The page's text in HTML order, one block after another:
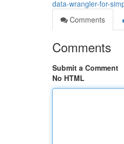
data-wrangler-for-
Comments
Comments
Submit a Comment
No HTML